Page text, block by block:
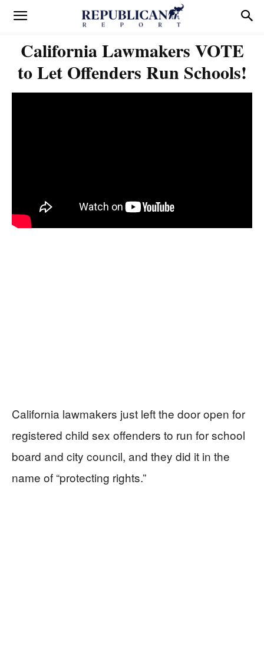
California Lawmakers VOTE
to Let Offenders Run Schools!
California lawmakers just left the door open for
registered child sex offenders to run for school
board and city council, and they did it in the
name of “protecting rights.”